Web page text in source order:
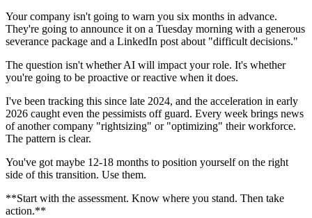
Your company isn't going to warn you six months in advance.
They're going to announce it on a Tuesday morning with a generous
severance package and a LinkedIn post about "difficult decisions."
The question isn't whether AI will impact your role. It's whether
you're going to be proactive or reactive when it does.
I've been tracking this since late 2024, and the acceleration in early
2026 caught even the pessimists off guard. Every week brings news
of another company "rightsizing" or "optimizing" their workforce.
The pattern is clear.
You've got maybe 12-18 months to position yourself on the right
side of this transition. Use them.
**Start with the assessment. Know where you stand. Then take
action.**